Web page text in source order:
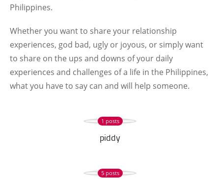
Philippines.
Whether you want to share your relationship
experiences, god bad, ugly or joyous, or simply want
to share on the ups and downs of your daily
experiences and challenges of a life in the Philippines,
what you have to say can and will help someone.
1 posts
piddy
5 posts